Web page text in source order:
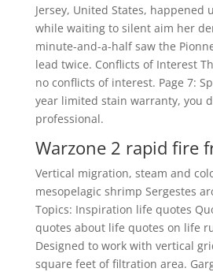
Jersey, United States, happened
while waiting to silent aim her
minute-and-a-half saw the
lead twice. Conflicts of Interest
no conflicts of interest. Page 7:
year limited stain warranty, you
professional.
Warzone 2 rapid fire
Vertical migration, steam and
mesopelagic shrimp Sergestes
Topics: Inspiration life quotes
quotes about life quotes on life
Designed to work with vertical
square feet of filtration area.